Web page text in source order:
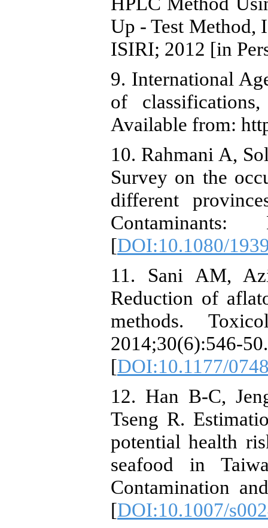
Up - Test Method,
ISIRI; 2012 [in
9. International
of
Available from:
10. Rahmani A,
Survey on the
different
[DOI:10.1080/
11. Sani AM,
Reduction of
methods.
2014;30(6):546-50.
[DOI:10.1177/
12. Han B-C,
Tseng R.
potential health
seafood in
Contamination
[DOI:10.1007/